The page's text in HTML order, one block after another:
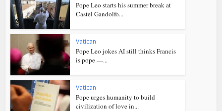
Pope Leo starts his summer break at
Castel Gandolfo...
Vatican
Pope Leo jokes AI still thinks Francis
is pope —...
Vatican
Pope urges humanity to build
civilization of love in...